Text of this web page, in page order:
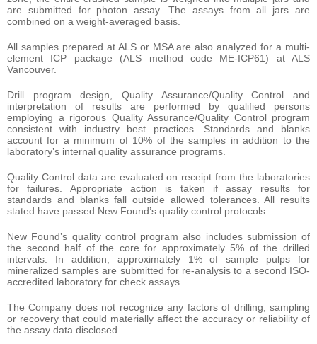
are submitted for photon assay. The assays from all jars are
combined on a weight-averaged basis.
All samples prepared at ALS or MSA are also analyzed for a multi-
element ICP package (ALS method code ME-ICP61) at ALS
Vancouver.
Drill program design, Quality Assurance/Quality Control and
interpretation of results are performed by qualified persons
employing a rigorous Quality Assurance/Quality Control program
consistent with industry best practices. Standards and blanks
account for a minimum of 10% of the samples in addition to the
laboratory’s internal quality assurance programs.
Quality Control data are evaluated on receipt from the laboratories
for failures. Appropriate action is taken if assay results for
standards and blanks fall outside allowed tolerances. All results
stated have passed New Found’s quality control protocols.
New Found’s quality control program also includes submission of
the second half of the core for approximately 5% of the drilled
intervals. In addition, approximately 1% of sample pulps for
mineralized samples are submitted for re-analysis to a second ISO-
accredited laboratory for check assays.
The Company does not recognize any factors of drilling, sampling
or recovery that could materially affect the accuracy or reliability of
the assay data disclosed.